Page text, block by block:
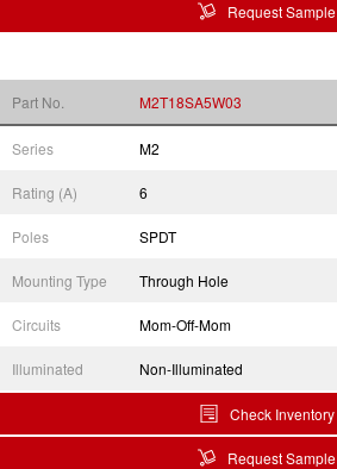
Request Sample
Part No. M2T18SA5W03
Series M2
Rating (A) 6
Poles SPDT
Mounting Type Through Hole
Circuits Mom-Off-Mom
Illuminated Non-Illuminated
Check Inventory
Request Sample